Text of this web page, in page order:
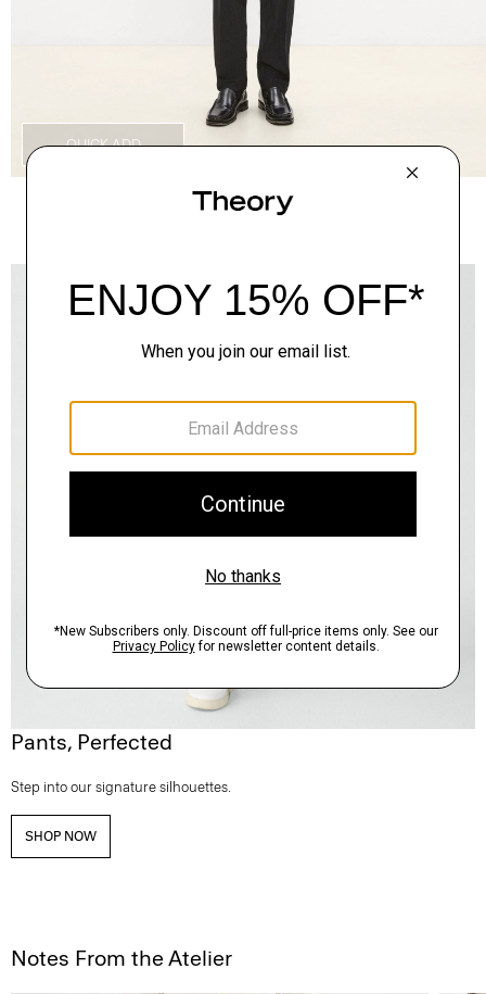
QUICK ADD
Pants, Perfected
Step into our signature silhouettes.
SHOP NOW
Notes From the Atelier